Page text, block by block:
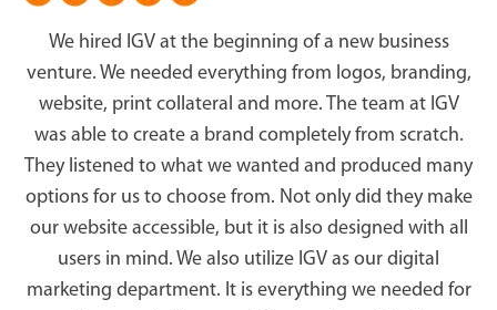
We hired IGV at the beginning of a new business
venture. We needed everything from logos, branding,
website, print collateral and more. The team at IGV
was able to create a brand completely from scratch.
They listened to what we wanted and produced many
options for us to choose from. Not only did they make
our website accessible, but it is also designed with all
users in mind. We also utilize IGV as our digital
marketing department. It is everything we needed for